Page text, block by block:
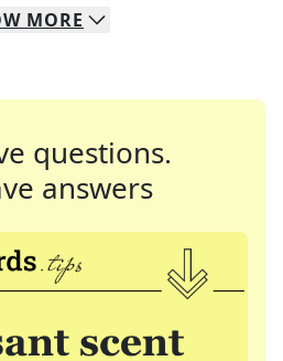
MORE
questions.
answers